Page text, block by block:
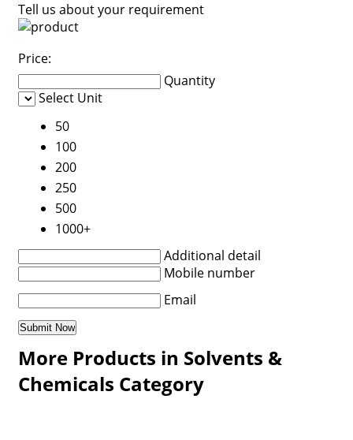
Tell us about your requirement
Price:
Quantity
Select Unit
50
100
200
250
500
1000+
Additional detail
Mobile number
Email
More Products in Solvents &
Chemicals Category